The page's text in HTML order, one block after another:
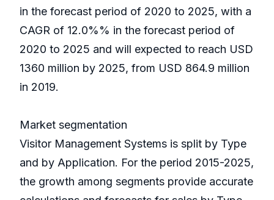
in the forecast period of 2020 to 2025, with a
CAGR of 12.0%% in the forecast period of
2020 to 2025 and will expected to reach USD
1360 million by 2025, from USD 864.9 million
in 2019.
Market segmentation
Visitor Management Systems is split by Type
and by Application. For the period 2015-2025,
the growth among segments provide accurate